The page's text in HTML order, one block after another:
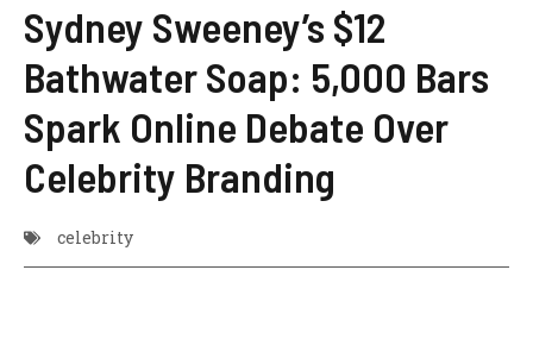
Sydney Sweeney’s $12
Bathwater Soap: 5,000 Bars
Spark Online Debate Over
Celebrity Branding
celebrity